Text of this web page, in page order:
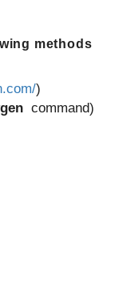
methods
)
command)